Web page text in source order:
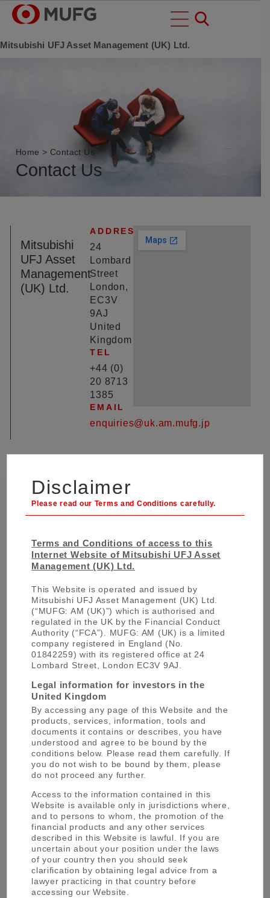
Mitsubishi UFJ Asset Management (UK) Ltd.
Home > Contact Us
Contact Us
Mitsubishi
UFJ Asset
Management
(UK) Ltd.
ADDRESS
24
Lombard
Street
London,
EC3V
9AJ
United
Kingdom
TEL
+44 (0)
20 8713
1385
EMAIL
enquiries@uk.am.mufg.jp
Business Development team
Should you require any further information
about our Strategies, Funds or Solutions,
London.
OUR TEAM
Duncan Gardiner
Teruhisa Makino
Disclaimer
Terms and Conditions of access to this
Internet Website of Mitsubishi UFJ Asset
Management (UK) Ltd.
This Website is operated and issued by
Mitsubishi UFJ Asset Management (UK) Ltd.
(“MUFG: AM (UK)”) which is authorised and
regulated in the UK by the Financial Conduct
Authority (“FCA”). MUFG: AM (UK) is a limited
company registered in England (No.
01842259) with its registered office at 24
Lombard Street, London EC3V 9AJ.
Legal information for investors in the
United Kingdom
By accessing any page of this Website and the
products, services, information, tools and
documents it contains or describes, you have
understood and agree to be bound by the
conditions below. Please read them carefully. If
you do not wish to be bound by them, please
do not proceed any further.
Access to the information contained in this
Website is available only in jurisdictions where,
and to persons to whom, the promotion of the
financial products and any other services
described in this Website is lawful. If you are
uncertain about your position under the laws
of your country then you should seek
clarification by obtaining legal advice from a
lawyer practicing in that country before
accessing our Website.